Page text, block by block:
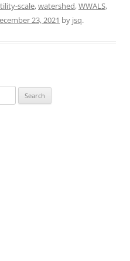
scale,watershed,WWALS,
23, 2021 by jsq.